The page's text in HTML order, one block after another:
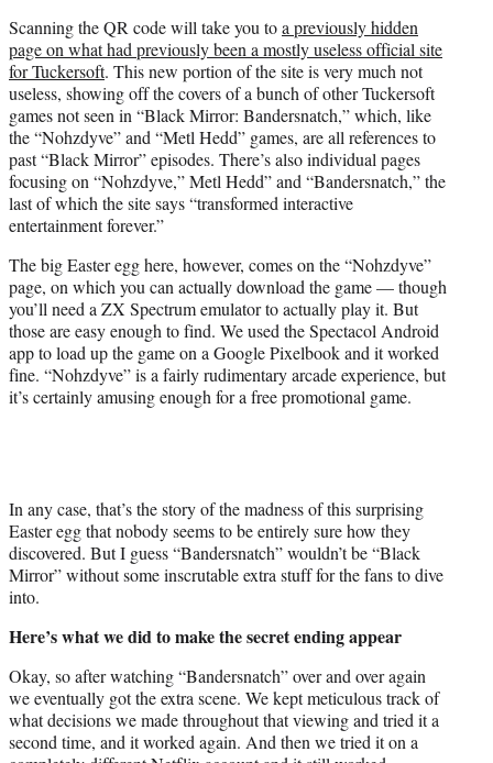
Scanning the QR code will take you toa previously hidden
page on what had previously been a mostly useless official site
for Tuckersoft. This new portion of the site is very much not
useless, showing off the covers of a bunch of other Tuckersoft
games not seen in “Black Mirror: Bandersnatch,” which, like
the “Nohzdyve” and “Metl Hedd” games, are all references to
past “Black Mirror” episodes. There’s also individual pages
focusing on “Nohzdyve,” Metl Hedd” and “Bandersnatch,” the
last of which the site says “transformed interactive
entertainment forever.”
The big Easter egg here, however, comes on the “Nohzdyve”
page, on which you can actually download the game — though
you’ll need a ZX Spectrum emulator to actually play it. But
those are easy enough to find. We used the Spectacol Android
app to load up the game on a Google Pixelbook and it worked
fine. “Nohzdyve” is a fairly rudimentary arcade experience, but
it’s certainly amusing enough for a free promotional game.
In any case, that’s the story of the madness of this surprising
Easter egg that nobody seems to be entirely sure how they
discovered. But I guess “Bandersnatch” wouldn’t be “Black
Mirror” without some inscrutable extra stuff for the fans to dive
into.
Here’s what we did to make the secret ending appear
Okay, so after watching “Bandersnatch” over and over again
we eventually got the extra scene. We kept meticulous track of
what decisions we made throughout that viewing and tried it a
second time, and it worked again. And then we tried it on a